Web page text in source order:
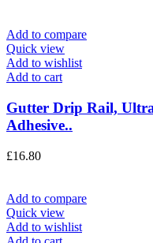
Add to compare
Quick view
Add to wishlist
Add to cart
Gutter Drip Rail,
Adhesive..
£16.80
Add to compare
Quick view
Add to wishlist